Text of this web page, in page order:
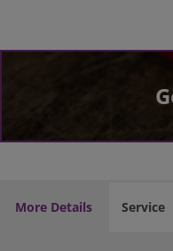
More Details Service